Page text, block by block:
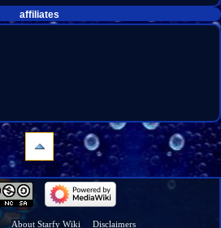
affiliates
About Starfy Wiki Disclaimers